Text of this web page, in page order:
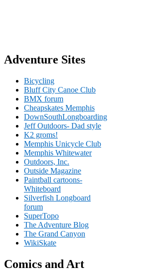
Adventure Sites
Bicycling
Bluff City Canoe Club
BMX forum
Cheapskates Memphis
DownSouthLongboarding
Jeff Outdoors- Dad style
K2 groms!
Memphis Unicycle Club
Memphis Whitewater
Outdoors, Inc.
Outside Magazine
Paintball cartoons-
Whiteboard
Silverfish Longboard
forum
SuperTopo
The Adventure Blog
The Grand Canyon
WikiSkate
Comics and Art